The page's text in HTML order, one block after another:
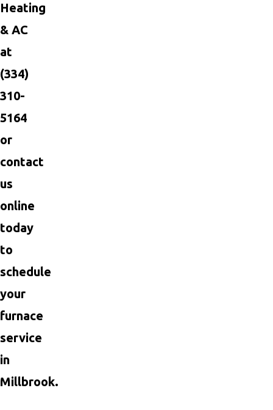
Heating
& AC
at
(334)
310-
5164
or
contact
us
online
today
to
schedule
your
furnace
service
in
Millbrook.